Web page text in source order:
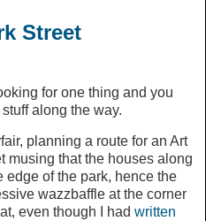
Street
for one thing and you
along the way.
planning a route for an Art
musing that the houses along
edge of the park, hence the
wazzbaffle at the corner
even though I had written